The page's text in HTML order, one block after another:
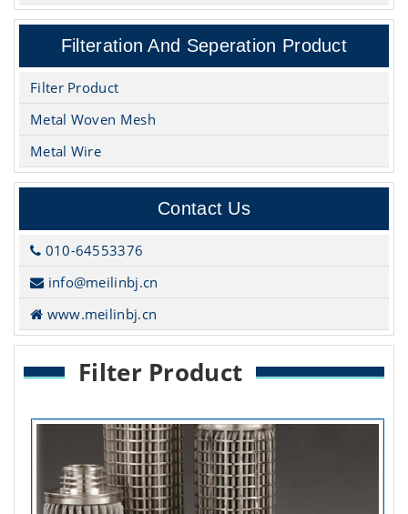
Filteration And Seperation Product
Filter Product
Metal Woven Mesh
Metal Wire
Contact Us
010-64553376
info@meilinbj.cn
www.meilinbj.cn
Filter Product